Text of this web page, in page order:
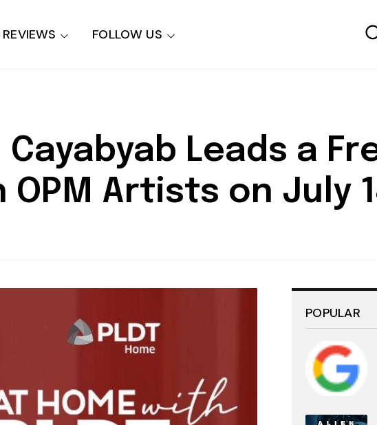
REVIEWS FOLLOW US
Leads a
Artists on July
POPULAR